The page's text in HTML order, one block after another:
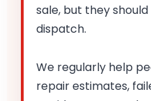
sale, but they
dispatch.
We regularly help
repair estimates,